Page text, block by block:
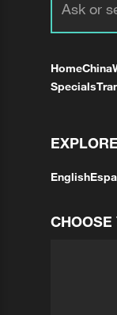
HomeChina
Specials
English
CHOOSE